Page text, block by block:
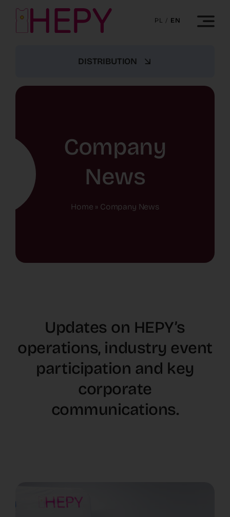
Skip
content
PL / EN
DISTRIBUTION
Company
News
Home » Company News
Updates on HEPY’s
operations, industry event
participation and key
corporate
communications.